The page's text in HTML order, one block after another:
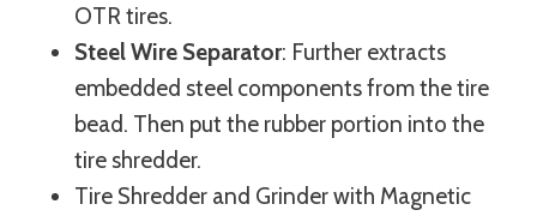
OTR tires.
Steel Wire Separator: Further extracts
embedded steel components from the tire
bead. Then put the rubber portion into the
tire shredder.
Tire Shredder and Grinder with Magnetic